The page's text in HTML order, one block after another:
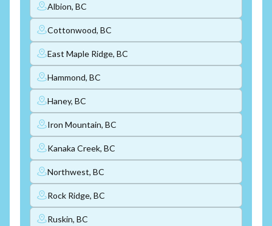
Albion, BC
Cottonwood, BC
East Maple Ridge, BC
Hammond, BC
Haney, BC
Iron Mountain, BC
Kanaka Creek, BC
Northwest, BC
Rock Ridge, BC
Ruskin, BC